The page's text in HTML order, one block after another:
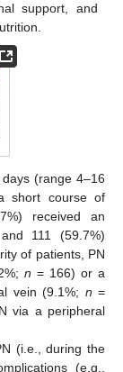
support, and
(range 4–16
short course of
received an
111 (59.7%)
of patients, PN
n = 166) or a
vein (9.1%; n =
via a peripheral
(i.e., during the
(e.g.,